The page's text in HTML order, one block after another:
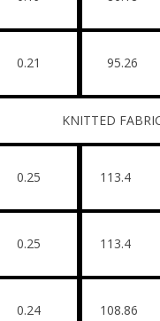
0.21 95.26
0.25 113.4
0.25 113.4
0.24 108.86